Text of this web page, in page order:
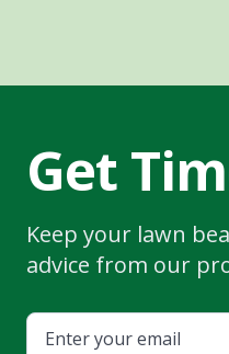
Get
Keep your lawn
advice from our